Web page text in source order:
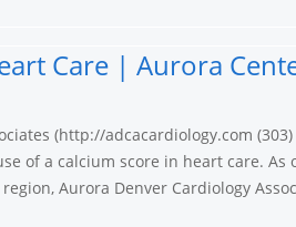
Care | Aurora
(http://adcacardiology.com
of a calcium score in heart care.
Aurora Denver Cardiology